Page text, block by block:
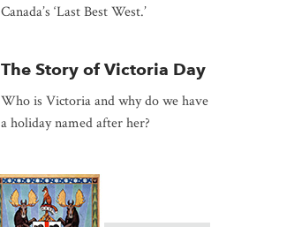
Canada’s ‘Last Best West.’
The Story of Victoria Day
Who is Victoria and why do we have
a holiday named after her?